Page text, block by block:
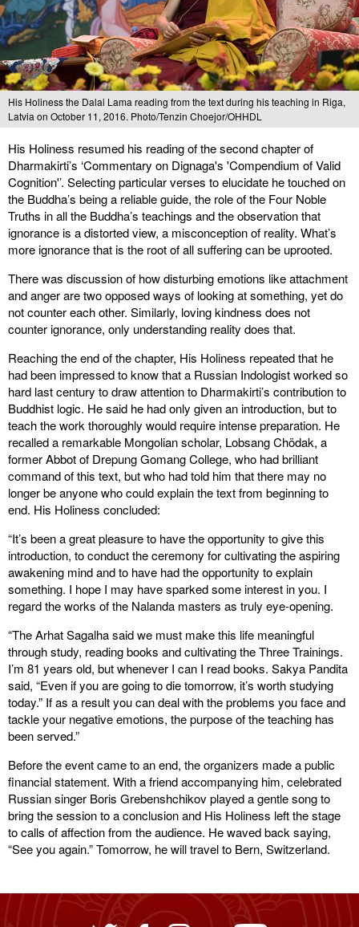
His Holiness the Dalai Lama reading from the text during his teaching in Riga,
Latvia on October 11, 2016. Photo/Tenzin Choejor/OHHDL
His Holiness resumed his reading of the second chapter of
Dharmakirti’s ‘Commentary on Dignaga's 'Compendium of Valid
Cognition'’. Selecting particular verses to elucidate he touched on
the Buddha’s being a reliable guide, the role of the Four Noble
Truths in all the Buddha’s teachings and the observation that
ignorance is a distorted view, a misconception of reality. What’s
more ignorance that is the root of all suffering can be uprooted.
There was discussion of how disturbing emotions like attachment
and anger are two opposed ways of looking at something, yet do
not counter each other. Similarly, loving kindness does not
counter ignorance, only understanding reality does that.
Reaching the end of the chapter, His Holiness repeated that he
had been impressed to know that a Russian Indologist worked so
hard last century to draw attention to Dharmakirti’s contribution to
Buddhist logic. He said he had only given an introduction, but to
teach the work thoroughly would require intense preparation. He
recalled a remarkable Mongolian scholar, Lobsang Chödak, a
former Abbot of Drepung Gomang College, who had brilliant
command of this text, but who had told him that there may no
longer be anyone who could explain the text from beginning to
end. His Holiness concluded:
“It’s been a great pleasure to have the opportunity to give this
introduction, to conduct the ceremony for cultivating the aspiring
awakening mind and to have had the opportunity to explain
something. I hope I may have sparked some interest in you. I
regard the works of the Nalanda masters as truly eye-opening.
“The Arhat Sagalha said we must make this life meaningful
through study, reading books and cultivating the Three Trainings.
I’m 81 years old, but whenever I can I read books. Sakya Pandita
said, “Even if you are going to die tomorrow, it’s worth studying
today.” If as a result you can deal with the problems you face and
tackle your negative emotions, the purpose of the teaching has
been served.”
Before the event came to an end, the organizers made a public
financial statement. With a friend accompanying him, celebrated
Russian singer Boris Grebenshchikov played a gentle song to
bring the session to a conclusion and His Holiness left the stage
to calls of affection from the audience. He waved back saying,
“See you again.” Tomorrow, he will travel to Bern, Switzerland.